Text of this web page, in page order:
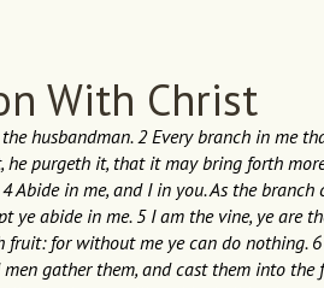
With Christ
husbandman. 2 Every branch in me
purgeth it, that it may bring forth
Abide in me, and I in you. As the
ye abide in me. 5 I am the vine, ye are
for without me ye can do nothing.
gather them, and cast them into the